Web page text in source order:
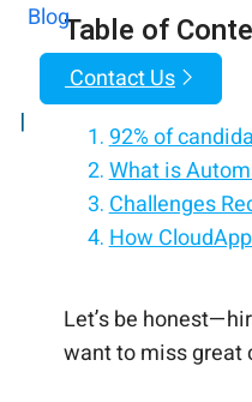
Blog
Contact Us
|
Table of
92% of
What is
Challenges
How
Let’s be
want to miss great